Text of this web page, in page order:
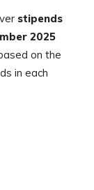
stipends
2025
on the
in each